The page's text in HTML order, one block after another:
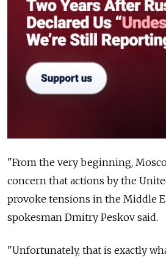
"From the very beginning,
concern that actions by the
provoke tensions in the Middle
spokesman Dmitry Peskov said.
"Unfortunately, that is exactly